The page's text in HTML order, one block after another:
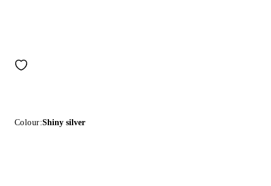
Colour:Shiny silver